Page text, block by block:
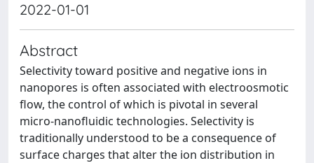
2022-01-01
Abstract
Selectivity toward positive and negative ions in
nanopores is often associated with electroosmotic
flow, the control of which is pivotal in several
micro-nanofluidic technologies. Selectivity is
traditionally understood to be a consequence of
surface charges that alter the ion distribution in